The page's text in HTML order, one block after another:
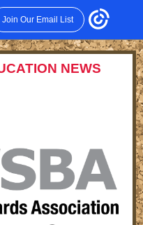
Join Our Email List
NEWS